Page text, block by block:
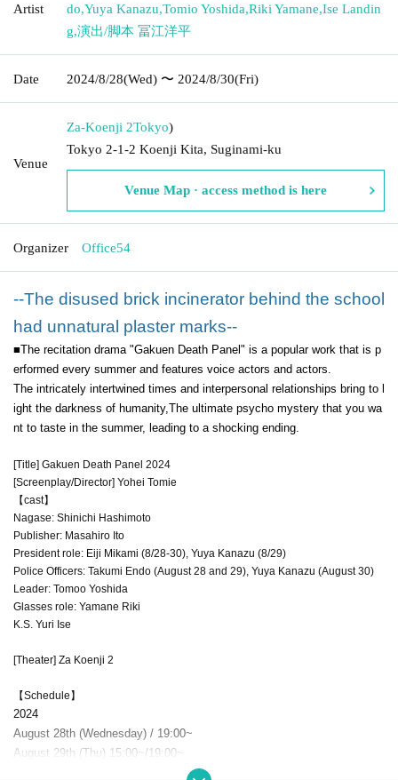
Artist
do,Yuya Kanazu,Tomio Yoshida,Riki Yamane,Ise Landin
g,演出/脚本 冨江洋平
Date 2024/8/28(Wed) 〜 2024/8/30(Fri)
Venue
Za-Koenji 2Tokyo)
Tokyo 2-1-2 Koenji Kita, Suginami-ku
Venue Map · access method is here
Organizer Office54
--The disused brick incinerator behind the school
had unnatural plaster marks--
■The recitation drama "Gakuen Death Panel" is a popular work that is p
erformed every summer and features voice actors and actors.
The intricately intertwined times and interpersonal relationships bring to l
ight the darkness of humanity, The ultimate psycho mystery that you wa
nt to taste in the summer, leading to a shocking ending.
[Title] Gakuen Death Panel 2024
[Screenplay/Director] Yohei Tomie
【cast】
Nagase: Shinichi Hashimoto
Publisher: Masahiro Ito
President role: Eiji Mikami (8/28-30), Yuya Kanazu (8/29)
Police Officers: Takumi Endo (August 28 and 29), Yuya Kanazu (August 30)
Leader: Tomoo Yoshida
Glasses role: Yamane Riki
K.S. Yuri Ise
[Theater] Za Koenji 2
【Schedule】
2024
August 28th (Wednesday) / 19:00~
August 29th (Thu) 15:00~/19:00~
August 30th (Friday) 15:00~/19:00~